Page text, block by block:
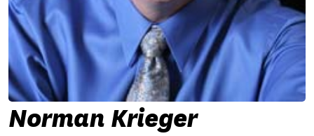
Norman Krieger